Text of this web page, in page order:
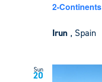
2-Continents
Irun , Spain
Sun
20